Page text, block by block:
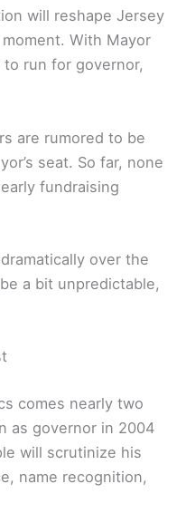
will reshape Jersey
With Mayor
run for governor,
are rumored to be
seat. So far, none
fundraising
over the
a bit unpredictable,
comes nearly two
as governor in 2004
will scrutinize his
name recognition,